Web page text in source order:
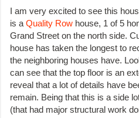
I am very excited to see this
is a Quality Row house, 1 of 5
Grand Street on the north side.
house has taken the longest to
the neighboring houses have.
can see that the top floor is an
reveal that a lot of details have
remain. Being that this is a side
(that had major structural work